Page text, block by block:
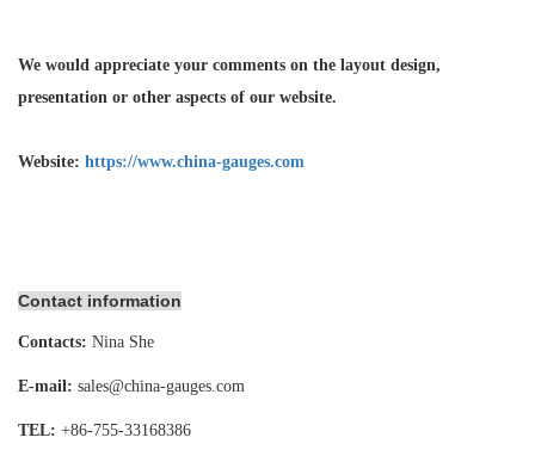
We would appreciate your comments on the layout design,
presentation or other aspects of our website.
Website: https://www.china-gauges.com
Contact information
Contacts: Nina She
E-mail: sales@china-gauges.com
TEL: +86-755-33168386